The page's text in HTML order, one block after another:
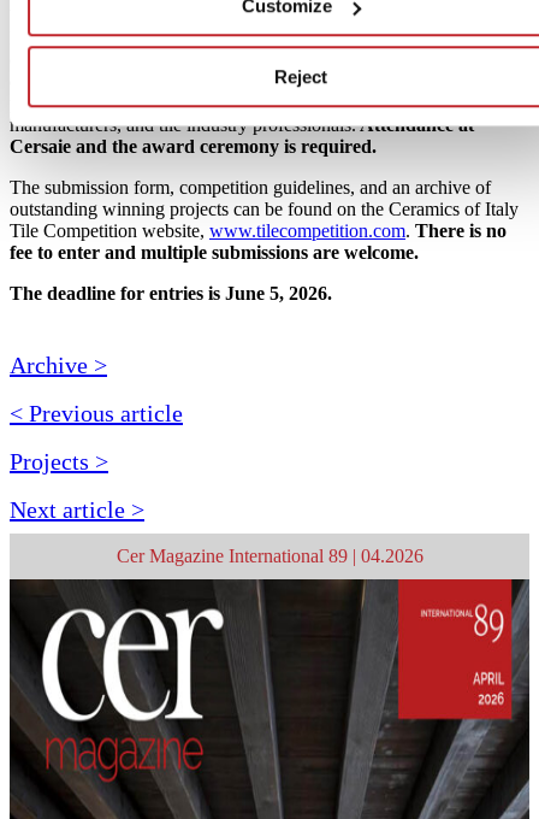
Customize
Reject
Cersaie 2026, taking place in Bologna,
Italy from September 21–25, 2026. Award recipients will receive
design media, architects, and designers, and will present their
projects before an audience of international design and trade press,
manufacturers, and tile industry professionals.Attendance at
Cersaie and the award ceremony is required.
The submission form, competition guidelines, and an archive of
outstanding winning projects can be found on the Ceramics of Italy
Tile Competition website, www.tilecompetition.com. There is no
fee to enter and multiple submissions are welcome.
The deadline for entries is June 5, 2026.
Archive >
< Previous article
Projects >
Next article >
Cer Magazine International 89 | 04.2026